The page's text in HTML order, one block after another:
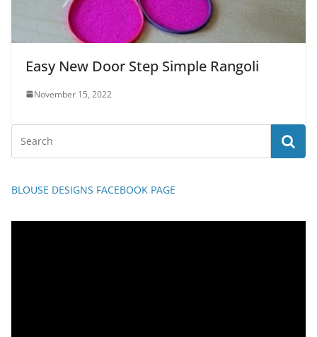
Easy New Door Step Simple Rangoli
November 15, 2022
BLOUSE DESIGNS FACEBOOK PAGE